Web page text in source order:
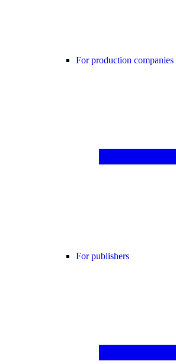
For production companies
For publishers